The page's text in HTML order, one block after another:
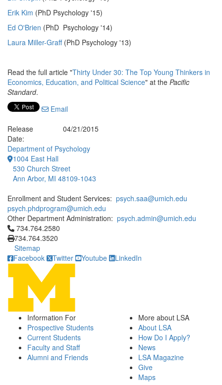
Erik Kim (PhD Psychology '15)
Ed O'Brien (PhD Psychology '14)
Laura Miller-Graff(PhD Psychology '13)
Read the full article "Thirty Under 30: The Top Young Thinkers in
Economics, Education, and Political Science" at the Pacific
Standard.
Email
Release
Date:
04/21/2015
Department of Psychology
1004 East Hall
530 Church Street
Ann Arbor, MI 48109-1043
Enrollment and Student Services: psych.saa@umich.edu
psych.phdprogram@umich.edu
Other Department Administration: psych.admin@umich.edu
Click to call 734.764.2580
734.764.2580
734.764.3520
Sitemap
Facebook
Twitter Youtube LinkedIn
Information For
Prospective Students
Current Students
Faculty and Staff
Alumni and Friends
More about LSA
About LSA
How Do I Apply?
News
LSA Magazine
Give
Maps